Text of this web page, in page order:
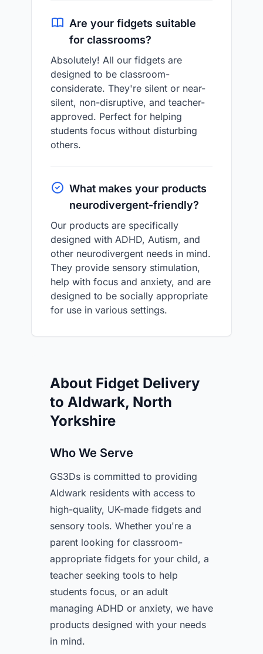
Are your fidgets suitable
for classrooms?
Absolutely! All our fidgets are
designed to be classroom-
considerate. They're silent or near-
silent, non-disruptive, and teacher-
approved. Perfect for helping
students focus without disturbing
others.
What makes your products
neurodivergent-friendly?
Our products are specifically
designed with ADHD, Autism, and
other neurodivergent needs in mind.
They provide sensory stimulation,
help with focus and anxiety, and are
designed to be socially appropriate
for use in various settings.
About Fidget Delivery
to Aldwark, North
Yorkshire
Who We Serve
GS3Ds is committed to providing
Aldwark residents with access to
high-quality, UK-made fidgets and
sensory tools. Whether you're a
parent looking for classroom-
appropriate fidgets for your child, a
teacher seeking tools to help
students focus, or an adult
managing ADHD or anxiety, we have
products designed with your needs
in mind.